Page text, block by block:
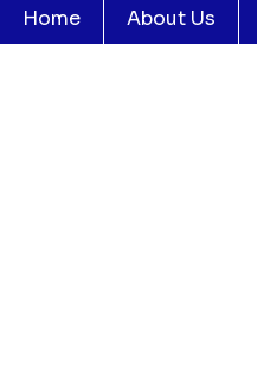
Home About Us